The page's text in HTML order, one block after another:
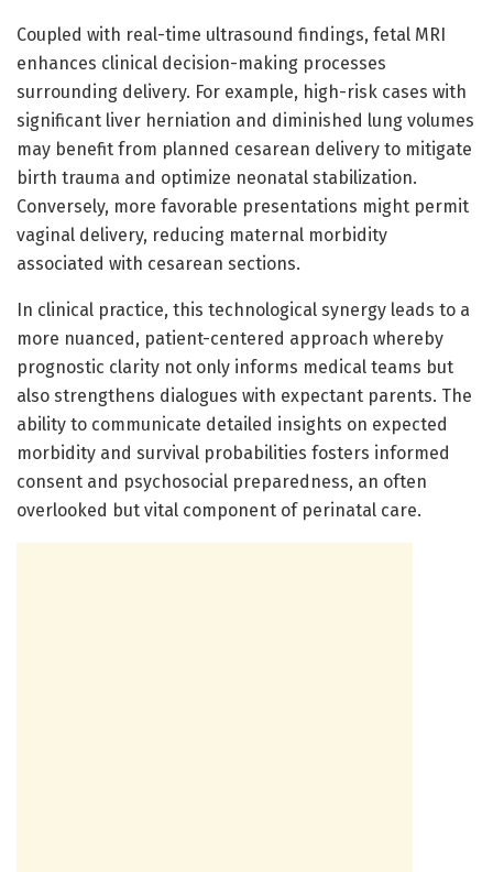
Coupled with real-time ultrasound findings, fetal MRI
enhances clinical decision-making processes
surrounding delivery. For example, high-risk cases with
significant liver herniation and diminished lung volumes
may benefit from planned cesarean delivery to mitigate
birth trauma and optimize neonatal stabilization.
Conversely, more favorable presentations might permit
vaginal delivery, reducing maternal morbidity
associated with cesarean sections.
In clinical practice, this technological synergy leads to a
more nuanced, patient-centered approach whereby
prognostic clarity not only informs medical teams but
also strengthens dialogues with expectant parents. The
ability to communicate detailed insights on expected
morbidity and survival probabilities fosters informed
consent and psychosocial preparedness, an often
overlooked but vital component of perinatal care.